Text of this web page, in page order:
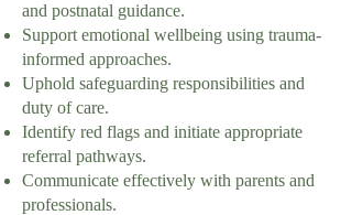
and postnatal guidance.
Support emotional wellbeing using trauma-
informed approaches.
Uphold safeguarding responsibilities and
duty of care.
Identify red flags and initiate appropriate
referral pathways.
Communicate effectively with parents and
professionals.